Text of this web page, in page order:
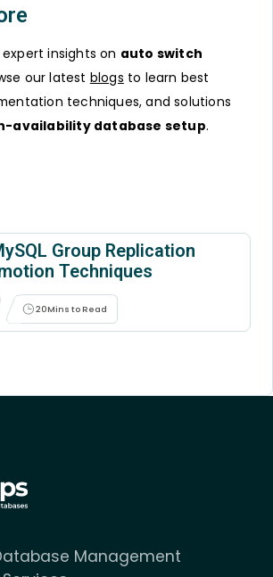
insights on auto switch
our latest blogs to learn best
techniques, and solutions
availability database setup.
Group Replication
Techniques
20Mins to Read
Management